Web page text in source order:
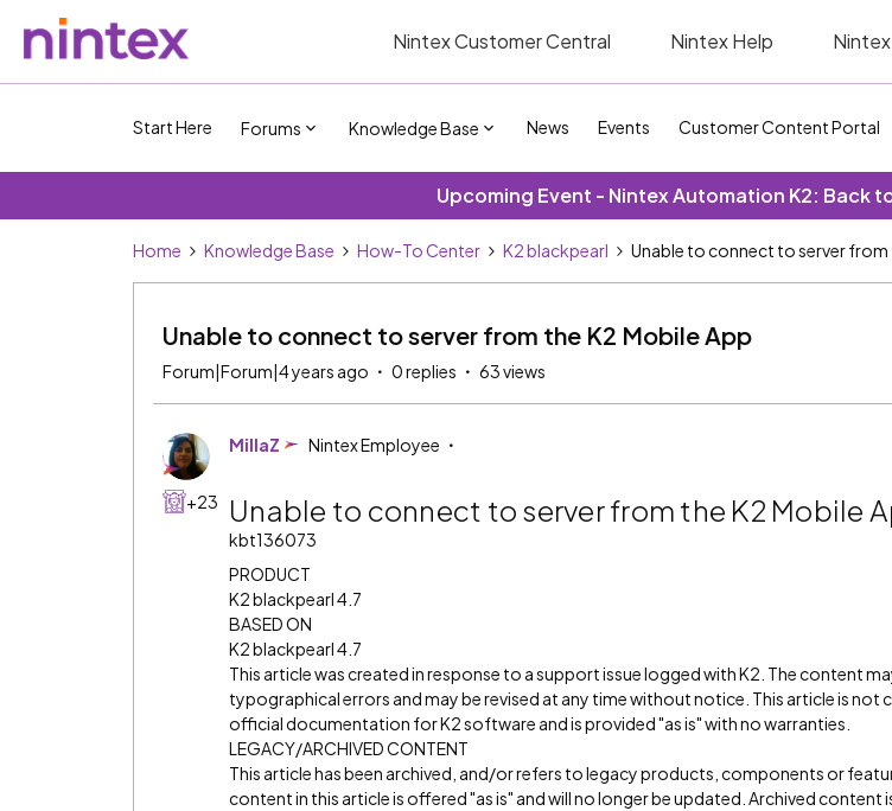
Nintex Customer Central Nintex Help
Start Here Forums Knowledge Base News Events Customer Content Portal
Upcoming Event - Nintex Automation K2: Back
Home Knowledge Base How-To Center K2 blackpearl Unable to connect to server from
Unable to connect to server from the K2 Mobile App
Forum|Forum|4 years ago 0 replies 63 views
+23
MillaZ Nintex Employee
Unable to connect to server from the K2 Mobile
kbt136073
PRODUCT
K2 blackpearl 4.7
BASED ON
K2 blackpearl 4.7
This article was created in response to a support issue logged with K2. The content
typographical errors and may be revised at any time without notice. This article is not
official documentation for K2 software and is provided "as is" with no warranties.
LEGACY/ARCHIVED CONTENT
This article has been archived, and/or refers to legacy products, components or
content in this article is offered "as is" and will no longer be updated. Archived content